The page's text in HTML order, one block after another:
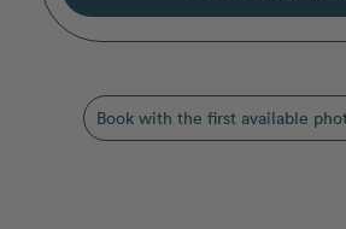
Book with the first available